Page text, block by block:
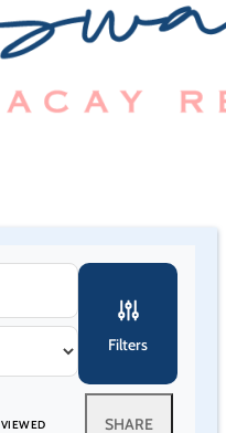
Filters
VIEWED SHARE